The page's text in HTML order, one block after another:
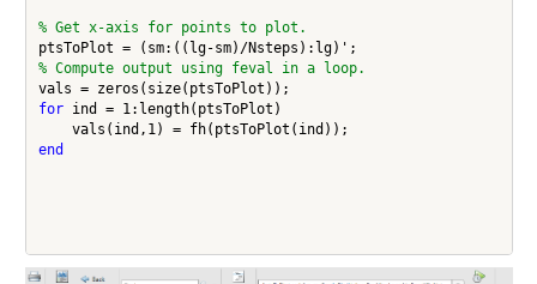
% Get x-axis for points to plot.
% Compute output using feval in a loop.
for ind = 1:length(ptsToPlot)
end